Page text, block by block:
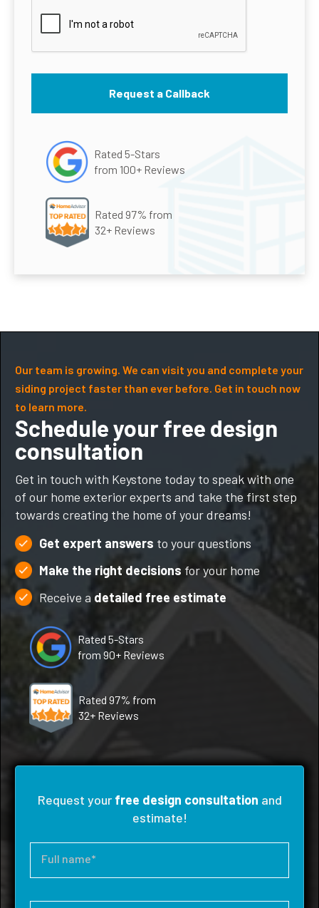
Rated 5-Stars
from 100+ Reviews
Rated 97% from
32+ Reviews
Our team is growing. We can visit you and complete your
siding project faster than ever before. Get in touch now
to learn more.
Schedule your free design
consultation
Get in touch with Keystone today to speak with one
of our home exterior experts and take the first step
towards creating the home of your dreams!
Get expert answers to your questions
Make the right decisions for your home
Receive a detailed free estimate
Rated 5-Stars
from 90+ Reviews
Rated 97% from
32+ Reviews
Request your free design consultation and
estimate!